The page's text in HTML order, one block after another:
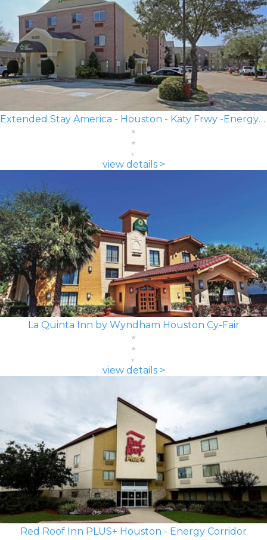
Extended Stay America - Houston - Katy Frwy -Energy Corridor
view details >
La Quinta Inn by Wyndham Houston Cy-Fair
view details >
Red Roof Inn PLUS+ Houston - Energy Corridor